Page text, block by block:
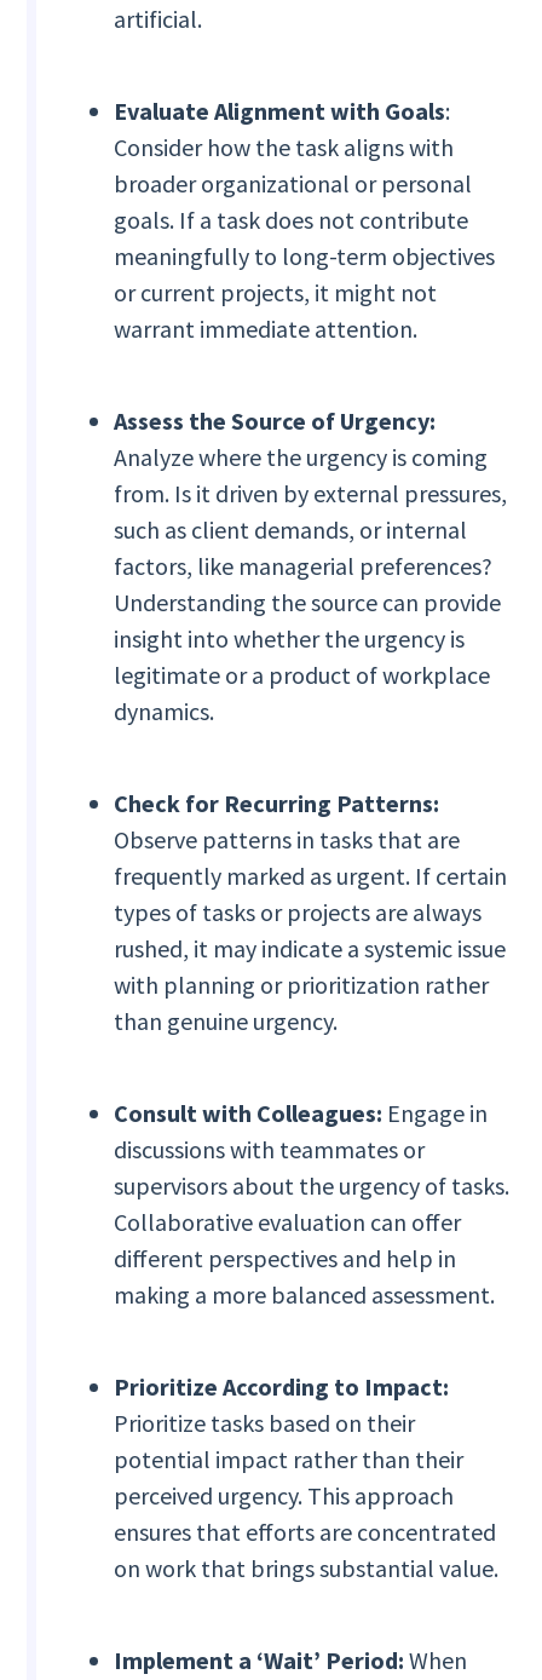
artificial.
Evaluate Alignment with Goals:
Consider how the task aligns with
broader organizational or personal
goals. If a task does not contribute
meaningfully to long-term objectives
or current projects, it might not
warrant immediate attention.
Assess the Source of Urgency:
Analyze where the urgency is coming
from. Is it driven by external pressures,
such as client demands, or internal
factors, like managerial preferences?
Understanding the source can provide
insight into whether the urgency is
legitimate or a product of workplace
dynamics.
Check for Recurring Patterns:
Observe patterns in tasks that are
frequently marked as urgent. If certain
types of tasks or projects are always
rushed, it may indicate a systemic issue
with planning or prioritization rather
than genuine urgency.
Consult with Colleagues: Engage in
discussions with teammates or
supervisors about the urgency of tasks.
Collaborative evaluation can offer
different perspectives and help in
making a more balanced assessment.
Prioritize According to Impact:
Prioritize tasks based on their
potential impact rather than their
perceived urgency. This approach
ensures that efforts are concentrated
on work that brings substantial value.
Implement a ‘Wait’ Period:When